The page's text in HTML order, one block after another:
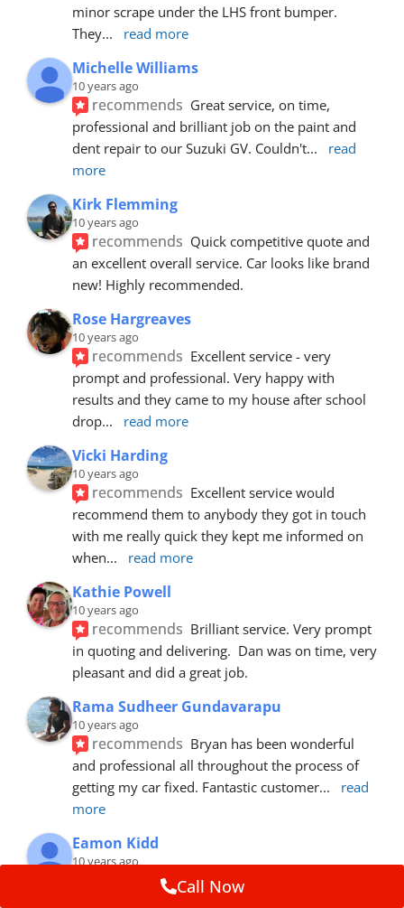
minor scrape under the LHS front bumper.
They... read more
Michelle Williams
10 years ago
recommends Great service, on time,
professional and brilliant job on the paint and
dent repair to our Suzuki GV. Couldn't...
read
more
Kirk Flemming
10 years ago
recommends Quick competitive quote and
an excellent overall service. Car looks like brand
new! Highly recommended.
Rose Hargreaves
10 years ago
recommends Excellent service - very
prompt and professional. Very happy with
results and they came to my house after school
drop... read more
Vicki Harding
10 years ago
recommends Excellent service would
recommend them to anybody they got in touch
with me really quick they kept me informed on
when... read more
Kathie Powell
10 years ago
recommends Brilliant service. Very prompt
in quoting and delivering.  Dan was on time, very
pleasant and did a great job.
Rama Sudheer Gundavarapu
10 years ago
recommends Bryan has been wonderful
and professional all throughout the process of
getting my car fixed. Fantastic customer...
read
more
Eamon Kidd
10 years ago
recommends Spoke with Brian about the
Call Now